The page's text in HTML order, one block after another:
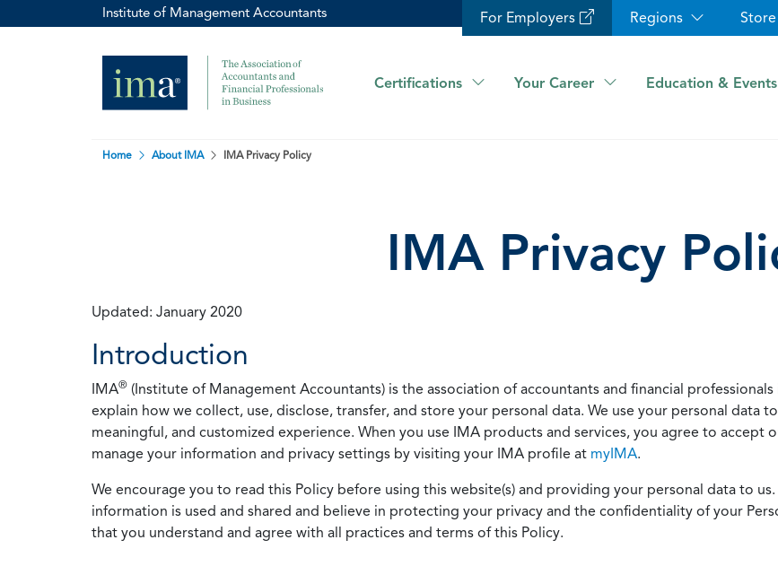
Institute of Management Accountants For Employers Regions Store
Certifications Your Career Education & Events
Home About IMA IMA Privacy Policy
IMA Privacy
Updated: January 2020
Introduction
IMA® (Institute of Management Accountants) is the association of accountants and financial
explain how we collect, use, disclose, transfer, and store your personal data. We use your personal data
meaningful, and customized experience. When you use IMA products and services, you agree to accept
manage your information and privacy settings by visiting your IMA profile at myIMA.
We encourage you to read this Policy before using this website(s) and providing your personal data to
information is used and shared and believe in protecting your privacy and the confidentiality of your
that you understand and agree with all practices and terms of this Policy.